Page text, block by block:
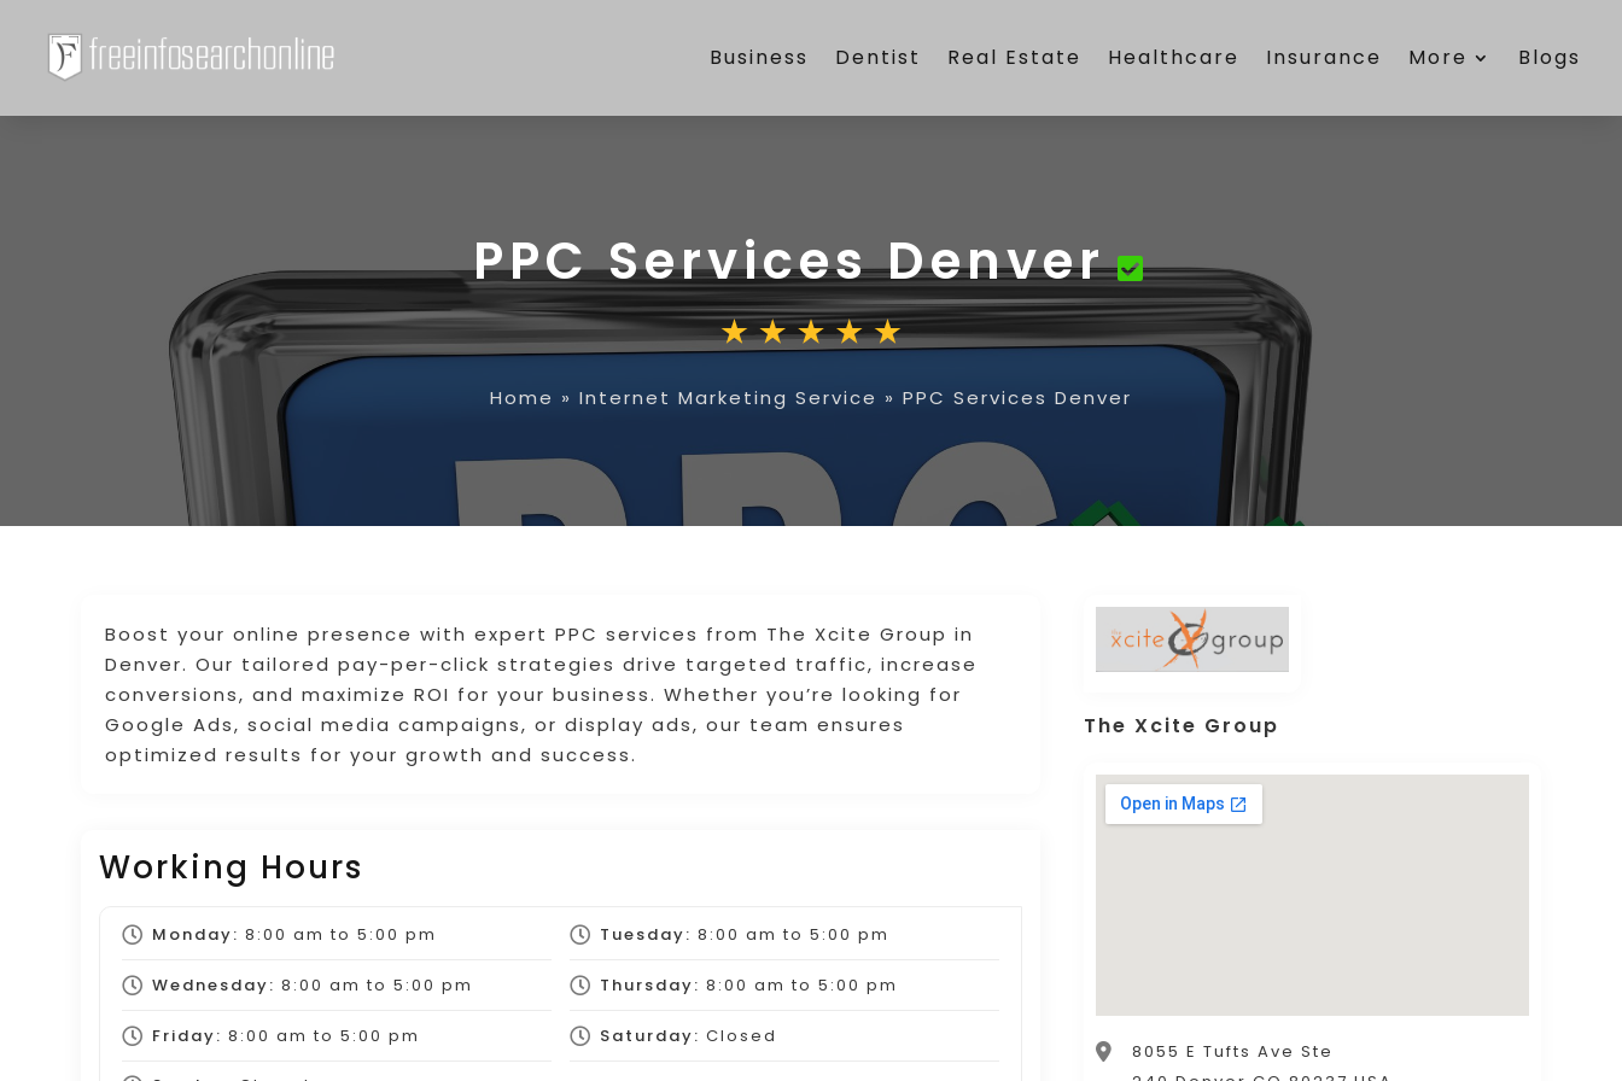
Business Dentist Real Estate Healthcare Insurance More Blogs
PPC Services Denver
Home » Internet Marketing Service » PPC Services Denver
Boost your online presence with expert PPC services from The Xcite Group in
Denver. Our tailored pay-per-click strategies drive targeted traffic, increase
conversions, and maximize ROI for your business. Whether you’re looking for
Google Ads, social media campaigns, or display ads, our team ensures
optimized results for your growth and success.
Working Hours
Monday: 8:00 am to 5:00 pm Tuesday: 8:00 am to 5:00 pm
Wednesday: 8:00 am to 5:00 pm Thursday: 8:00 am to 5:00 pm
Friday: 8:00 am to 5:00 pm Saturday: Closed
The Xcite Group
8055 E Tufts Ave Ste